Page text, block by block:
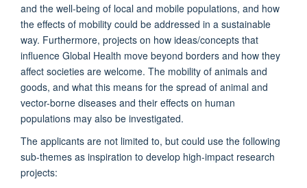
and the well-being of local and mobile populations, and how
the effects of mobility could be addressed in a sustainable
way. Furthermore, projects on how ideas/concepts that
influence Global Health move beyond borders and how they
affect societies are welcome. The mobility of animals and
goods, and what this means for the spread of animal and
vector-borne diseases and their effects on human
populations may also be investigated.
The applicants are not limited to, but could use the following
sub-themes as inspiration to develop high-impact research
projects: